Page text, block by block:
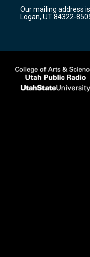
a
m
Our mailing address
Logan, UT 84322-